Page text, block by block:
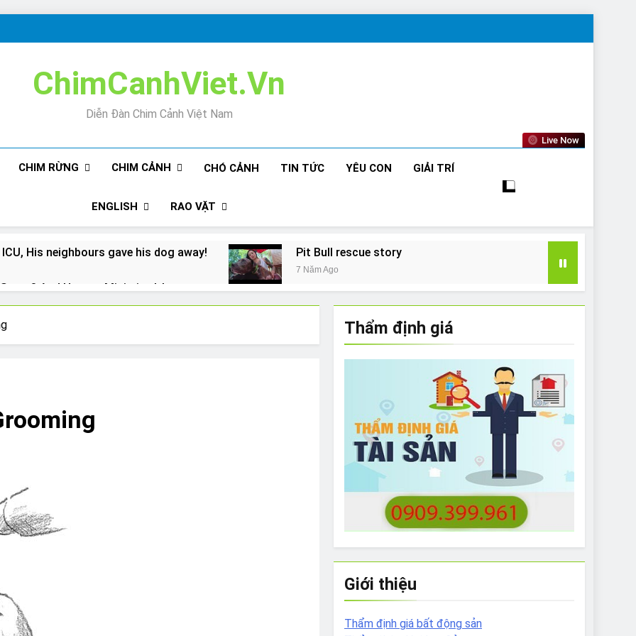
ChimCanhViet.Vn
Diễn Đàn Chim Cảnh Việt Nam
Live Now
CHIM RỪNG CHIM CẢNH CHÓ CẢNH TIN TỨC YÊU CON GIẢI TRÍ
ENGLISH RAO VẶT
His neighbours gave his dog away! Pit Bull rescue story
7 Năm Ago
And How to Minimize It!
Not as much as you think and here’s why!
The Ultimate Guide to What Bulldogs Can (and can’t) Eat
And How to Train Them! How Often Do I Need to Groom My Bulldog
Thẩm định giá
Giới thiệu
Thẩm định giá bất động sản